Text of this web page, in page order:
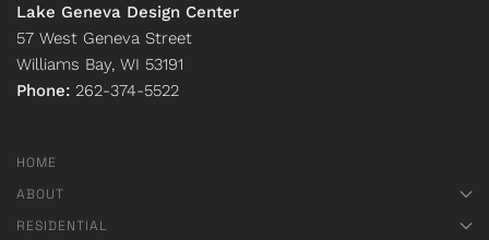
Lake Geneva Design Center
57 West Geneva Street
Williams Bay, WI 53191
Phone: 262-374-5522
HOME
ABOUT
RESIDENTIAL